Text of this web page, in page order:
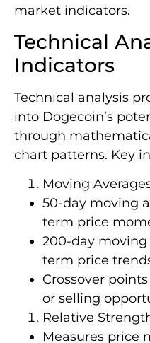
market indicators.
Technical
Indicators
Technical analysis
into Dogecoin’s
through
chart patterns. Key
Moving
50-day moving
term price
200-day moving
term price
Crossover
or selling
Relative
Measures price